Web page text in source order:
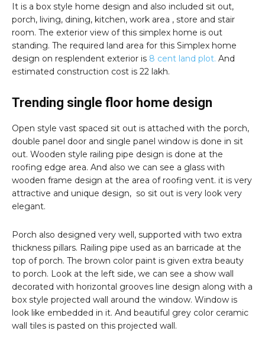
It is a box style home design and also included sit out,
porch, living, dining, kitchen, work area , store and stair
room. The exterior view of this simplex home is out
standing. The required land area for this Simplex home
design on resplendent exterior is 8 cent land plot. And
estimated construction cost is 22 lakh.
Trending single floor home design
Open style vast spaced sit out is attached with the porch,
double panel door and single panel window is done in sit
out. Wooden style railing pipe design is done at the
roofing edge area. And also we can see a glass with
wooden frame design at the area of roofing vent. it is very
attractive and unique design, so sit out is very look very
elegant.
Porch also designed very well, supported with two extra
thickness pillars. Railing pipe used as an barricade at the
top of porch. The brown color paint is given extra beauty
to porch. Look at the left side, we can see a show wall
decorated with horizontal grooves line design along with a
box style projected wall around the window. Window is
look like embedded in it. And beautiful grey color ceramic
wall tiles is pasted on this projected wall.